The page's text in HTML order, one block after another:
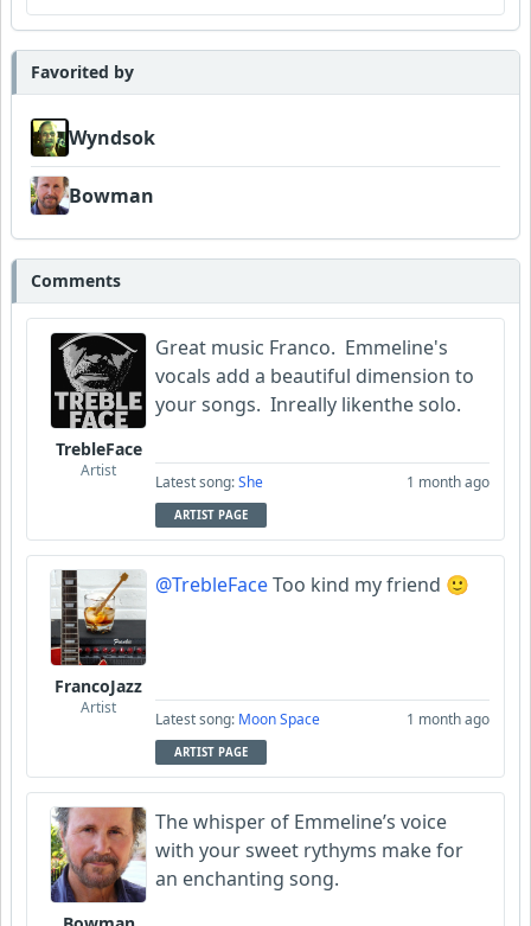
Favorited by
Wyndsok
Bowman
Comments
TrebleFace
Artist
Great music Franco. Emmeline's
vocals add a beautiful dimension to
your songs. Inreally likenthe solo.
Latest song:She 1 month ago
ARTIST PAGE
FrancoJazz
Artist
@TrebleFaceToo kind my friend 🙂
Latest song: Moon Space 1 month ago
ARTIST PAGE
The whisper of Emmeline’s voice
with your sweet rythyms make for
an enchanting song.